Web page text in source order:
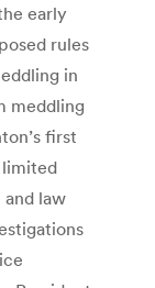
early
rules
in
meddling
first
limited
law